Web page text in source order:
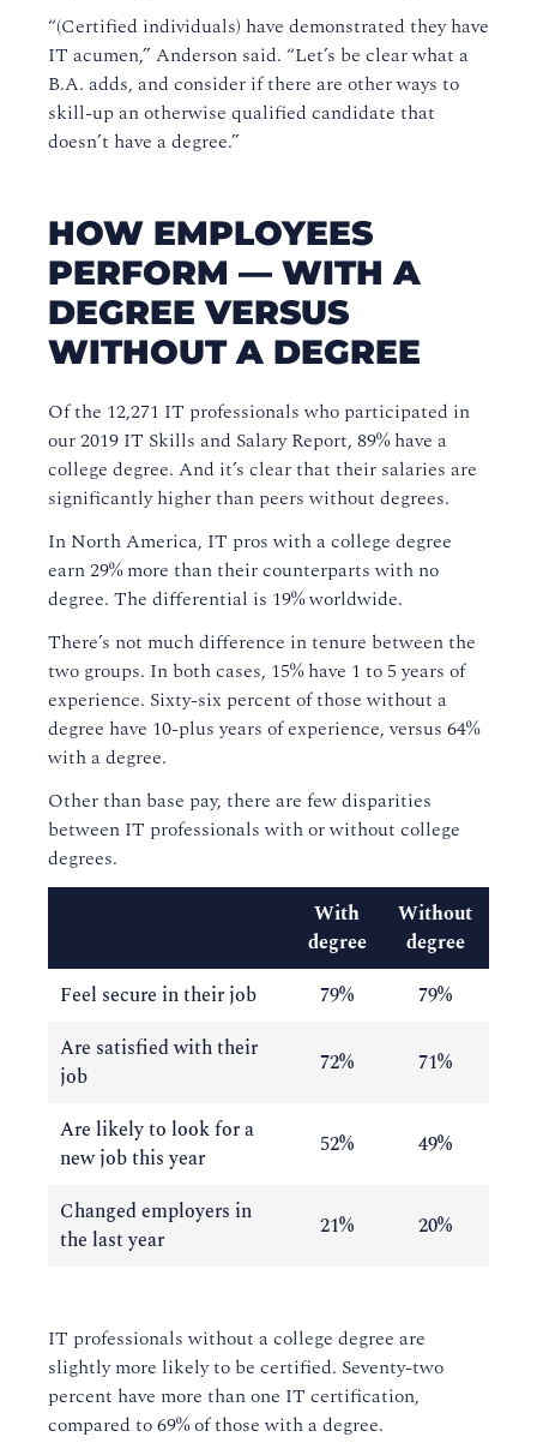
“(Certified individuals) have demonstrated they have
IT acumen,” Anderson said. “Let’s be clear what a
B.A. adds, and consider if there are other ways to
skill-up an otherwise qualified candidate that
doesn’t have a degree.”
HOW EMPLOYEES
PERFORM — WITH A
DEGREE VERSUS
WITHOUT A DEGREE
Of the 12,271 IT professionals who participated in
our 2019 IT Skills and Salary Report, 89% have a
college degree. And it’s clear that their salaries are
significantly higher than peers without degrees.
In North America, IT pros with a college degree
earn 29% more than their counterparts with no
degree. The differential is 19% worldwide.
There’s not much difference in tenure between the
two groups. In both cases, 15% have 1 to 5 years of
experience. Sixty-six percent of those without a
degree have 10-plus years of experience, versus 64%
with a degree.
Other than base pay, there are few disparities
between IT professionals with or without college
degrees.
With
degree
Without
degree
Feel secure in their job
79%
79%
Are satisfied with their
job
72% 71%
Are likely to look for a
new job this year
52% 49%
Changed employers in
the last year
21% 20%
IT professionals without a college degree are
slightly more likely to be certified. Seventy-two
percent have more than one IT certification,
compared to 69% of those with a degree.